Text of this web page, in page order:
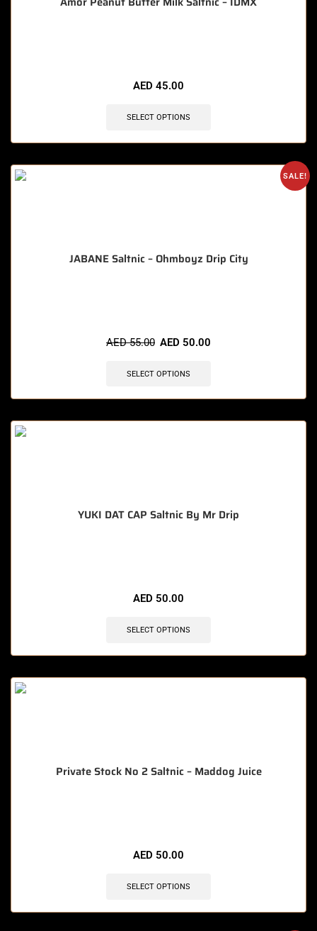
AED 45.00
SELECT OPTIONS
SALE!
JABANE Saltnic – Ohmboyz Drip City
AED55.00 AED 50.00
SELECT OPTIONS
YUKI DAT CAP Saltnic By Mr Drip
AED 50.00
SELECT OPTIONS
Private Stock No 2 Saltnic – Maddog Juice
AED 50.00
SELECT OPTIONS